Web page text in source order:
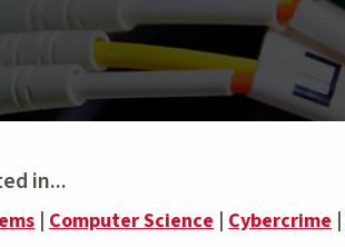
in...
| Computer Science | Cybercrime |